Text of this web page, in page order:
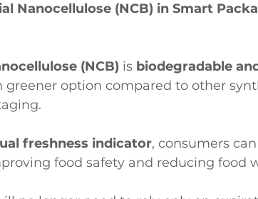
Nanocellulose (NCB) in Smart
(NCB) is biodegradable
option compared to other
freshness indicator, consumers
food safety and reducing food